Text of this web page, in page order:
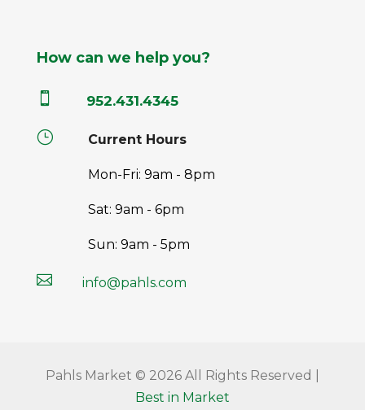
How can we help you?
 952.431.4345
} Current Hours
Mon-Fri: 9am - 8pm
Sat: 9am - 6pm
Sun: 9am - 5pm
 info@pahls.com
Pahls Market © 2026 All Rights Reserved |
Best in Market